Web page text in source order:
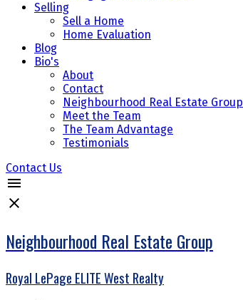
Selling
Sell a Home
Home Evaluation
Blog
Bio's
About
Contact
Neighbourhood Real Estate Group
Meet the Team
The Team Advantage
Testimonials
Contact Us
Neighbourhood Real Estate Group
Royal LePage ELITE West Realty